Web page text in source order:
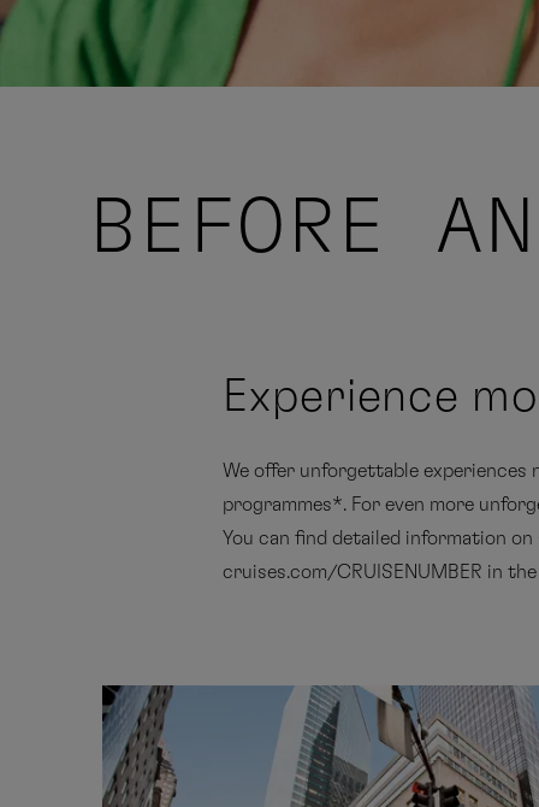
BEFORE
Experience
We offer unforgettable experiences
programmes*. For even more
You can find detailed information
cruises.com/CRUISENUMBER in